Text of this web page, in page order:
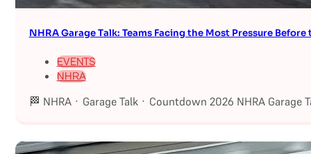
NHRA Garage Talk: Teams Facing the Most Pressure
EVENTS
NHRA
🏁 NHRA · Garage Talk · Countdown 2026 NHRA